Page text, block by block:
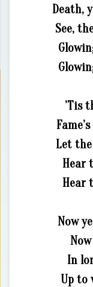
Death,
See,
’Tis
Let
Hear
Hear
Now
In
Up to